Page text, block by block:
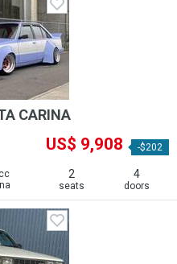
CARINA
US$ 9,908 -$202
2
seats
4
doors